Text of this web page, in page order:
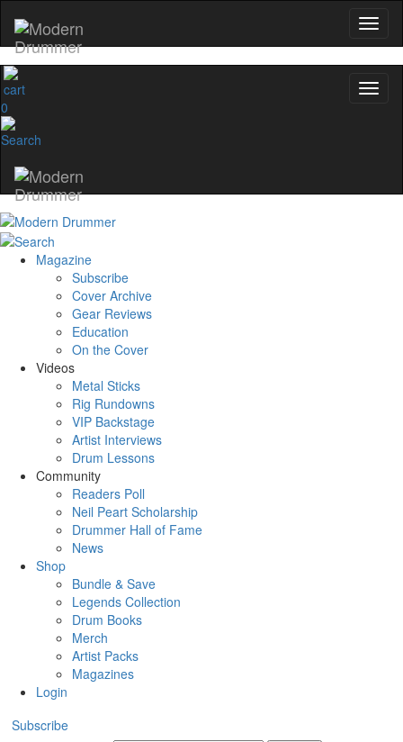
0
Magazine
Subscribe
Cover Archive
Gear Reviews
Education
On the Cover
Videos
Metal Sticks
Rig Rundowns
VIP Backstage
Artist Interviews
Drum Lessons
Community
Readers Poll
Neil Peart Scholarship
Drummer Hall of Fame
News
Shop
Bundle & Save
Legends Collection
Drum Books
Merch
Artist Packs
Magazines
Login
Subscribe